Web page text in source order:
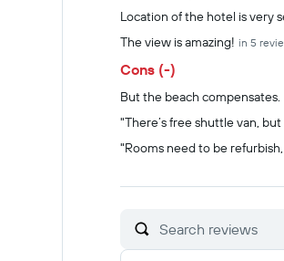
Location of the hotel is very
The view is amazing! in 5
Cons (-)
But the beach compensates.
"There’s free shuttle van,
"Rooms need to be